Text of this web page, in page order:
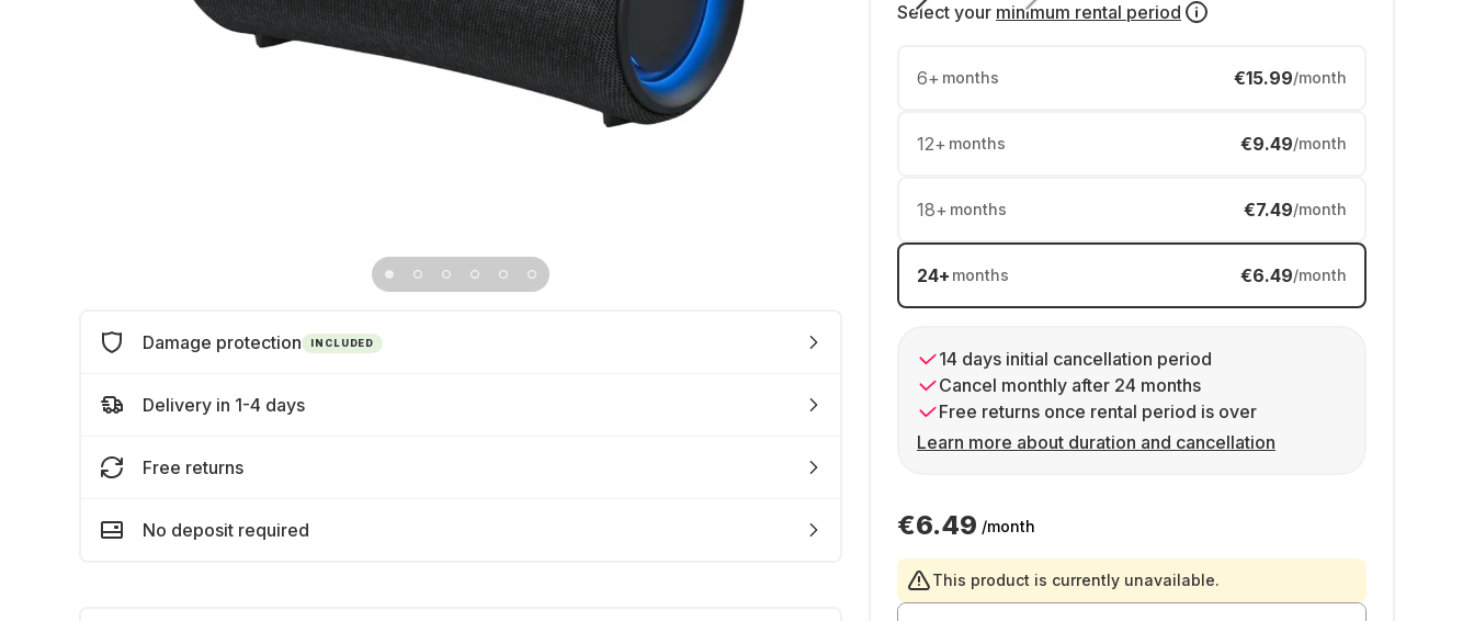
Select your minimum rental period
6+ months €15.99/month
12+ months €9.49/month
18+ months €7.49/month
24+ months €6.49/month
14 days initial cancellation period
Cancel monthly after 24 months
Free returns once rental period is over
Learn more about duration and cancellation
€6.49 /month
This product is currently unavailable.
Damage protection INCLUDED
Delivery in 1-4 days
Free returns
No deposit required